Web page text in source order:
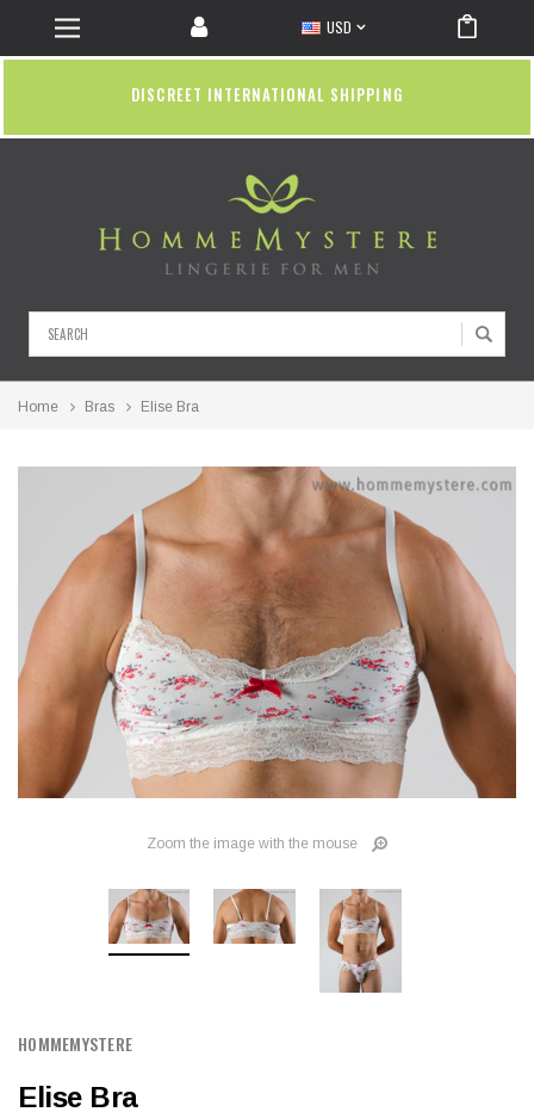
USD
DISCREET INTERNATIONAL SHIPPING
Home Bras Elise Bra
Zoom the image with the mouse
HOMMEMYSTERE
Elise Bra